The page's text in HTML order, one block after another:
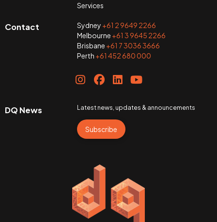
Services
Contact Sydney +61 2 9649 2266
Melbourne +61 3 9645 2266
Brisbane +61 7 3036 3666
Perth +61 452 680 000
DQ News Latest news, updates & announcements
Subscribe